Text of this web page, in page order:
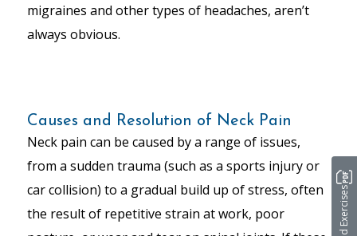
migraines and other types of headaches, aren’t
always obvious.
Causes and Resolution of Neck Pain
Neck pain can be caused by a range of issues,
from a sudden trauma (such as a sports injury or
car collision) to a gradual build up of stress, often
the result of repetitive strain at work, poor